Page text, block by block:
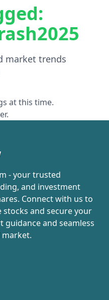
market trends
at this time.
- your trusted
and investment
Connect with us to
stocks and secure your
and seamless